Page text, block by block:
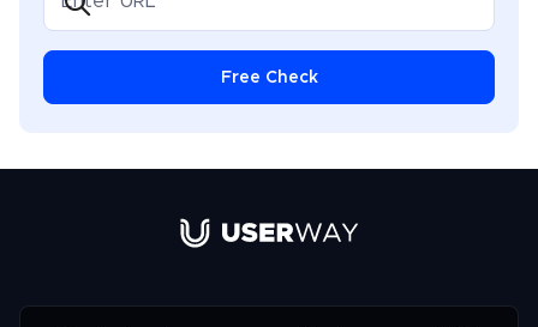
Free Check
Link to UserWay.org Homepage